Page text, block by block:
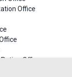
Office
Office